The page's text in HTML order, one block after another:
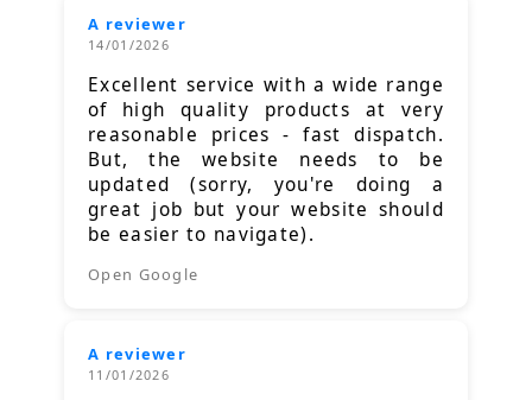
A reviewer
14/01/2026
Excellent service with a wide range
of high quality products at very
reasonable prices - fast dispatch.
But, the website needs to be
updated (sorry, you're doing a
great job but your website should
be easier to navigate).
Open Google
A reviewer
11/01/2026